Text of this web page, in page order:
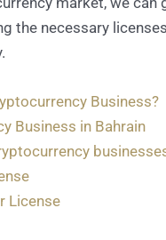
the necessary
Business?
Business in Bahrain
License